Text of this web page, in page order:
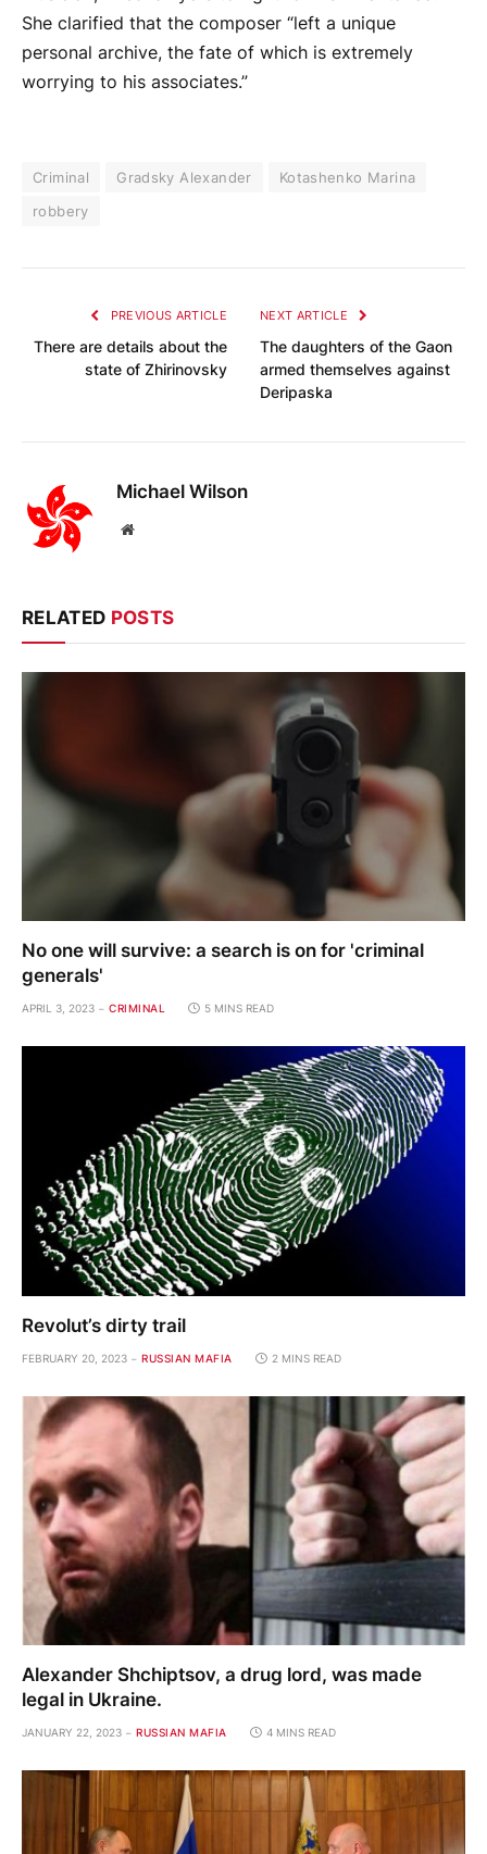
She clarified that the composer “left a unique
personal archive, the fate of which is extremely
worrying to his associates.”
Criminal Gradsky Alexander
Kotashenko Marina
robbery
PREVIOUS ARTICLE
There are details about the
state of Zhirinovsky
NEXT ARTICLE
The daughters of the Gaon
armed themselves against
Deripaska
Michael Wilson
Website
RELATED POSTS
No one will survive: a search is on for 'criminal
generals'
APRIL 3, 2023 CRIMINAL 5 MINS READ
Revolut’s dirty trail
FEBRUARY 20, 2023 RUSSIAN MAFIA 2 MINS READ
Alexander Shchiptsov, a drug lord, was made
legal in Ukraine.
JANUARY 22, 2023 RUSSIAN MAFIA 4 MINS READ